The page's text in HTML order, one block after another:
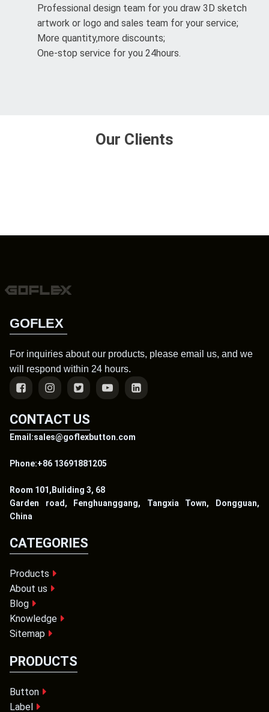
Professional design team for you draw 3D sketch
artwork or logo and sales team for your service;
More quantity,more discounts;
One-stop service for you 24hours.
Our Clients
GOFLEX
For inquiries about our products, please email us, and we
will respond within 24 hours.
CONTACT US
Email:sales@goflexbutton.com
Phone:+86 13691881205
Room 101,Buliding 3, 68
Garden road, Fenghuanggang, Tangxia Town, Dongguan,
China
CATEGORIES
Products
About us
Blog
Knowledge
Sitemap
PRODUCTS
Button
Label